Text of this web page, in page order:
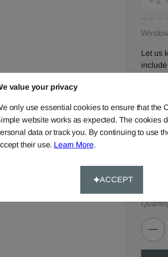
Let us
I
value your privacy
only use essential cookies to ensure that the
website works as expected. The cookies
data or track you. By continuing to use
their use. Learn More.
ACCEPT